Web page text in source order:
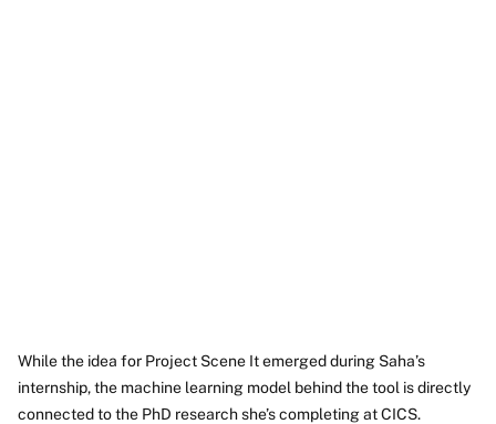
While the idea for Project Scene It emerged during Saha’s
internship, the machine learning model behind the tool is directly
connected to the PhD research she’s completing at CICS.